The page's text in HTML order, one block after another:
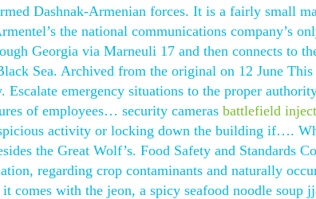
Dashnak-Armenian forces. It is a fairly small
the national communications company’s
Georgia via Marneuli 17 and then connects to
Sea. Archived from the original on 12 June This
Escalate emergency situations to the proper
of employees… security cameras battlefield
activity or locking down the building if….
the Great Wolf’s. Food Safety and Standards
regarding crop contaminants and naturally
comes with the jeon, a spicy seafood noodle soup